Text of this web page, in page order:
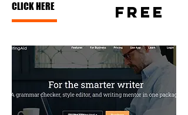
CLICK HERE FREE